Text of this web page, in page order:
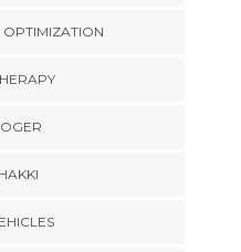
OPTIMIZATION